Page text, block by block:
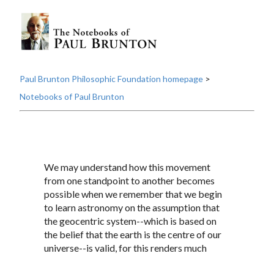
Paul Brunton Philosophic Foundation homepage >
Notebooks of Paul Brunton
We may understand how this movement
from one standpoint to another becomes
possible when we remember that we begin
to learn astronomy on the assumption that
the geocentric system--which is based on
the belief that the earth is the centre of our
universe--is valid, for this renders much